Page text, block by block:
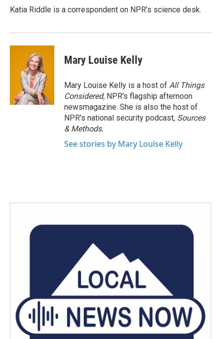
Katia Riddle is a correspondent on NPR’s science desk.
Mary Louise Kelly
Mary Louise Kelly is a host of All Things
Considered, NPR's flagship afternoon
newsmagazine. She is also the host of
NPR's national security podcast, Sources
& Methods.
See stories by Mary Louise Kelly